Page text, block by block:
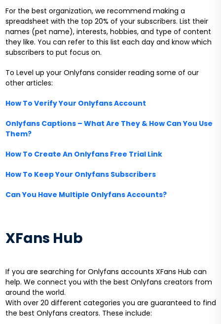
For the best organization, we recommend making a
spreadsheet with the top 20% of your subscribers. List their
names (pet name), interests, hobbies, and type of content
they like. You can refer to this list each day and know which
subscribers to put focus on.
To Level up your Onlyfans consider reading some of our
other articles:
How To Verify Your Onlyfans Account
Onlyfans Captions – What Are They & How Can You Use
Them?
How To Create An Onlyfans Free Trial Link
How To Keep Your Onlyfans Subscribers
Can You Have Multiple Onlyfans Accounts?
XFans Hub
If you are searching for Onlyfans accounts XFans Hub can
help. We connect you with the best Onlyfans creators from
around the world.
With over 20 different categories you are guaranteed to find
the best Onlyfans creators. These include: